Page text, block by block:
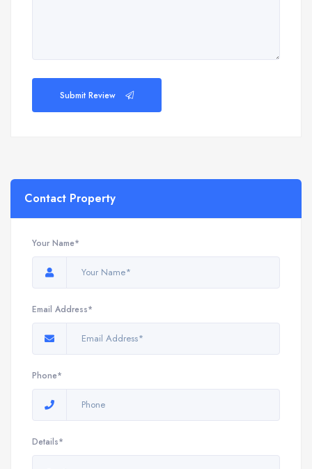
Submit Review
Contact Property
Your Name*
Email Address*
Phone*
Details*